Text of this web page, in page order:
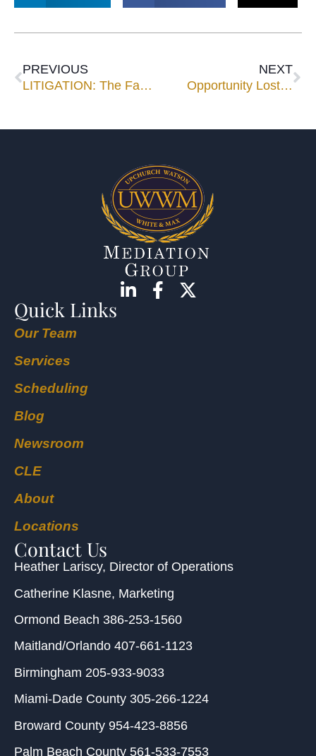
PREVIOUS
LITIGATION: The Family “Doomsday Machine”
NEXT
Opportunity Lost…
Quick Links
Our Team
Services
Scheduling
Blog
Newsroom
CLE
About
Locations
Contact Us
Heather Lariscy, Director of Operations
Catherine Klasne, Marketing
Ormond Beach 386-253-1560
Maitland/Orlando 407-661-1123
Birmingham 205-933-9033
Miami-Dade County 305-266-1224
Broward County 954-423-8856
Palm Beach County 561-533-7553